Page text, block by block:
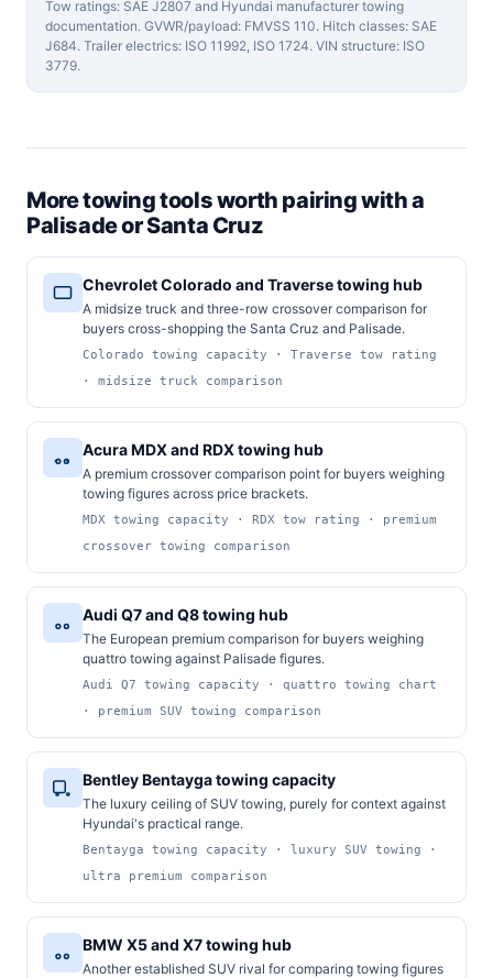
Tow ratings: SAE J2807 and Hyundai manufacturer towing
documentation. GVWR/payload: FMVSS 110. Hitch classes: SAE
J684. Trailer electrics: ISO 11992, ISO 1724. VIN structure: ISO
3779.
More towing tools worth pairing with a
Palisade or Santa Cruz
Chevrolet Colorado and Traverse towing hub
A midsize truck and three-row crossover comparison for
buyers cross-shopping the Santa Cruz and Palisade.
Colorado towing capacity · Traverse tow rating
· midsize truck comparison
Acura MDX and RDX towing hub
A premium crossover comparison point for buyers weighing
towing figures across price brackets.
MDX towing capacity · RDX tow rating · premium
crossover towing comparison
Audi Q7 and Q8 towing hub
The European premium comparison for buyers weighing
quattro towing against Palisade figures.
Audi Q7 towing capacity · quattro towing chart
· premium SUV towing comparison
Bentley Bentayga towing capacity
The luxury ceiling of SUV towing, purely for context against
Hyundai's practical range.
Bentayga towing capacity · luxury SUV towing ·
ultra premium comparison
BMW X5 and X7 towing hub
Another established SUV rival for comparing towing figures